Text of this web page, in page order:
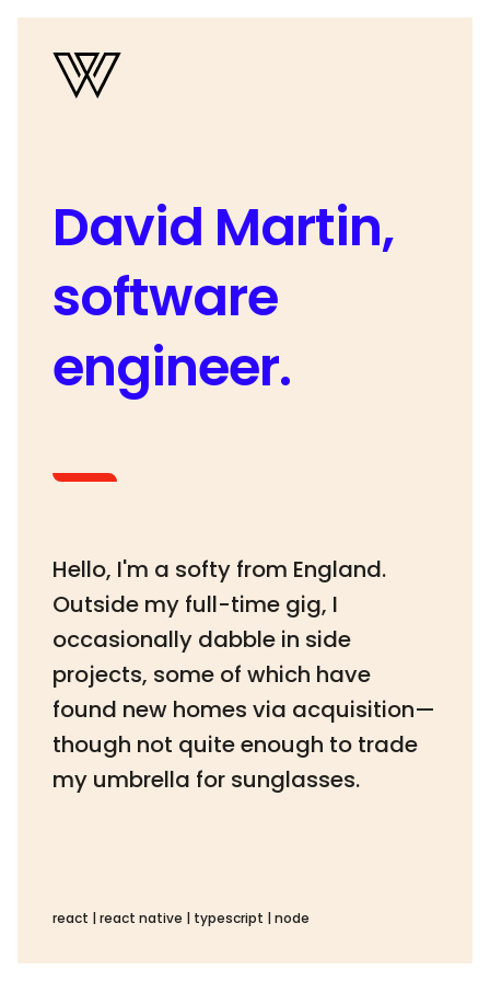
David Martin,
software
engineer.
Hello, I'm a softy from England.
Outside my full-time gig, I
occasionally dabble in side
projects, some of which have
found new homes via acquisition—
though not quite enough to trade
my umbrella for sunglasses.
react | react native | typescript | node